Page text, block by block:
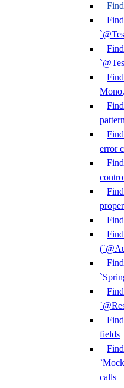
error
fields
Find
calls